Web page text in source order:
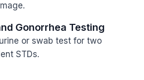
Gonorrhea Testing
or swab test for two
STDs.